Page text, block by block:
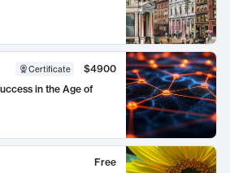
Certificate
$4900
in the Age of
Free